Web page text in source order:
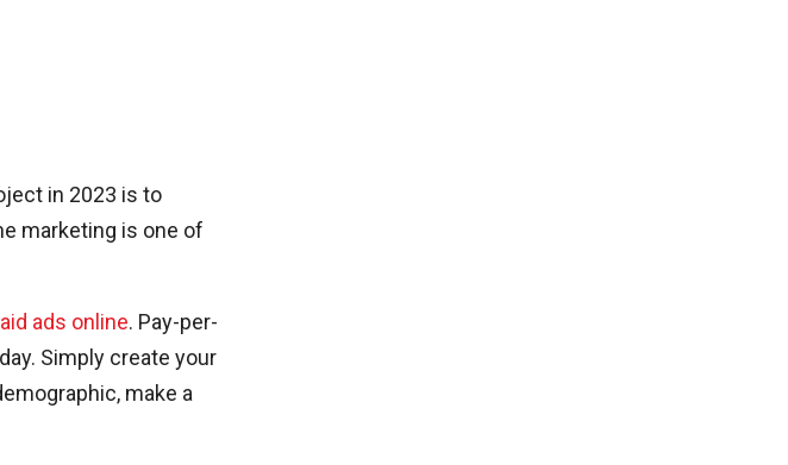
in 2023 is to
marketing is one of
ads online. Pay-per-
Simply create your
make a